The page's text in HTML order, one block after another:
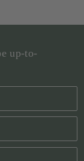
up-to-